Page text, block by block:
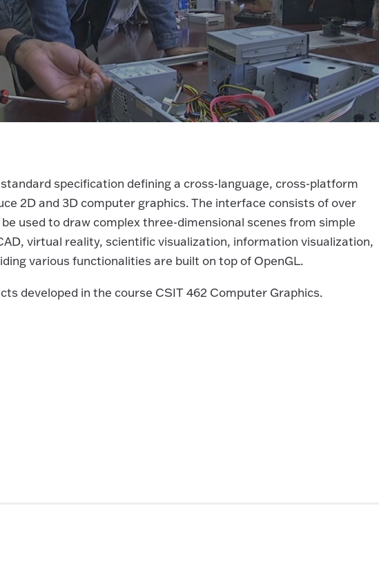
specification defining a cross-language, cross-platform
2D and 3D computer graphics. The interface consists of over
used to draw complex three-dimensional scenes from simple
virtual reality, scientific visualization, information visualization,
various functionalities are built on top of OpenGL.
developed in the course CSIT 462 Computer Graphics.